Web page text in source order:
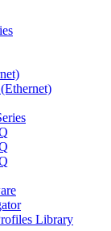
Library